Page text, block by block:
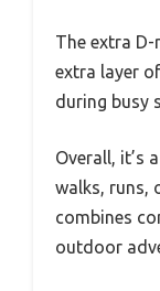
The extra
extra layer
during busy
Overall, it’s
walks, runs,
combines
outdoor